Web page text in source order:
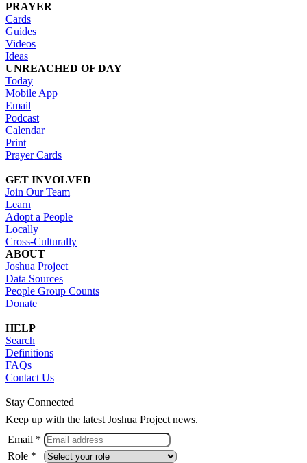
PRAYER
Cards
Guides
Videos
Ideas
UNREACHED OF DAY
Today
Mobile App
Email
Podcast
Calendar
Print
Prayer Cards
GET INVOLVED
Join Our Team
Learn
Adopt a People
Locally
Cross-Culturally
ABOUT
Joshua Project
Data Sources
People Group Counts
Donate
HELP
Search
Definitions
FAQs
Contact Us
Stay Connected
Keep up with the latest Joshua Project news.
Email *
Role *